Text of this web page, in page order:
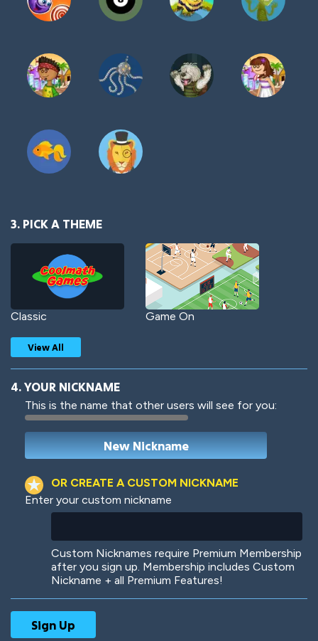
3. PICK A THEME
Classic Game On
Woof Jungle Cats
View All
4. YOUR NICKNAME
This is the name that other users will see for you:
OR CREATE A CUSTOM NICKNAME
Enter your custom nickname
Custom Nicknames require Premium Membership
after you sign up. Membership includes Custom
Nickname + all Premium Features!